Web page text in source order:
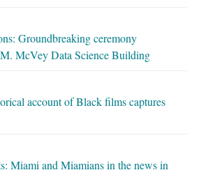
Groundbreaking ceremony
McVey Data Science Building
account of Black films captures
Miami and Miamians in the news in